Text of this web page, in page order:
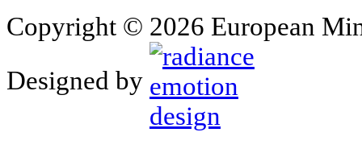
Copyright © 2026 European
Designed by